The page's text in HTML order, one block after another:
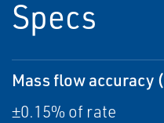
Specs
Mass flow accuracy
±0.15% of rate